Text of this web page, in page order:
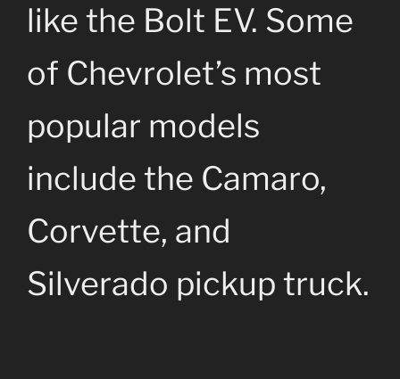
like the Bolt EV. Some
of Chevrolet’s most
popular models
include the Camaro,
Corvette, and
Silverado pickup truck.